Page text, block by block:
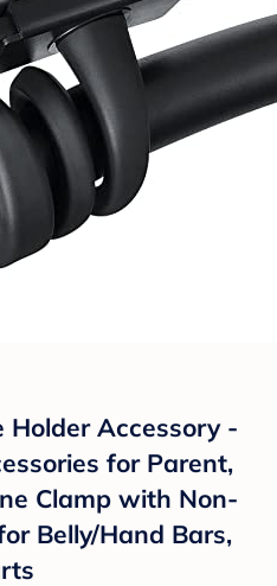
Holder Accessory -
for Parent,
Clamp with Non-
Belly/Hand Bars,